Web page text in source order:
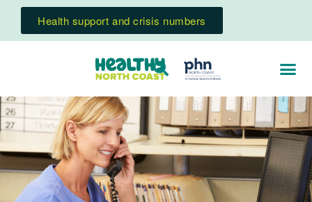
Health support and crisis numbers